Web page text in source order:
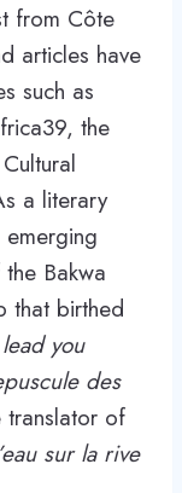
from Côte
articles have
such as
the
a literary
Bakwa
that birthed
you
des
translator of
sur la rive